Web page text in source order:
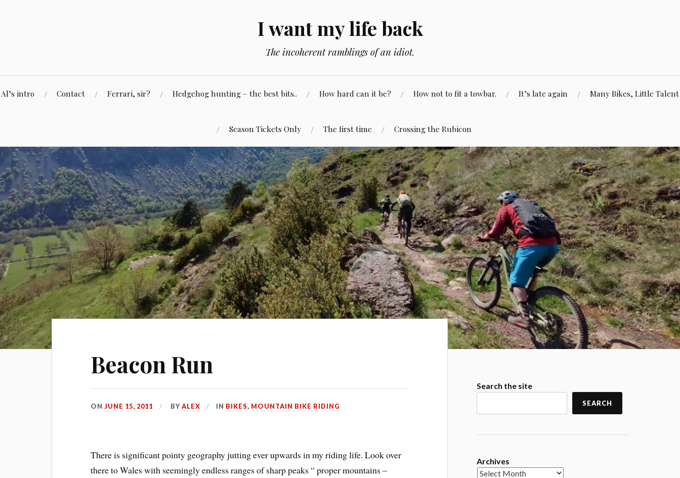
I want my life back
The incoherent ramblings of an idiot.
Al’s intro Contact Ferrari, sir? Hedgehog hunting – the best bits.. How hard can it be? How not to fit a towbar. It’s late again Many Bikes, Little Talent
Season Tickets Only The first time Crossing the Rubicon
Beacon Run
ONJUNE 15, 2011 BYALEX IN BIKES, MOUNTAIN BIKE RIDING
There is significant pointy geography jutting ever upwards in my riding life. Look over
there to Wales with seemingly endless ranges of sharp peaks “ proper mountains –
Search the site
SEARCH
Archives